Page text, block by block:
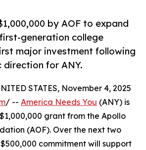
by AOF to expand
generation college
major investment following
for ANY.
STATES, November 4, 2025
/ -- America Needs You (ANY) is
grant from the Apollo
(AOF). Over the next two
commitment will support